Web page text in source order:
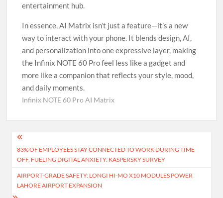
entertainment hub.
In essence, AI Matrix isn’t just a feature—it’s a new
way to interact with your phone. It blends design, AI,
and personalization into one expressive layer, making
the Infinix NOTE 60 Pro feel less like a gadget and
more like a companion that reflects your style, mood,
and daily moments.
Infinix NOTE 60 Pro AI Matrix
Post
navigation
83% OF EMPLOYEES STAY CONNECTED TO WORK DURING TIME
OFF, FUELING DIGITAL ANXIETY: KASPERSKY SURVEY
AIRPORT-GRADE SAFETY: LONGI HI-MO X10 MODULES POWER
LAHORE AIRPORT EXPANSION